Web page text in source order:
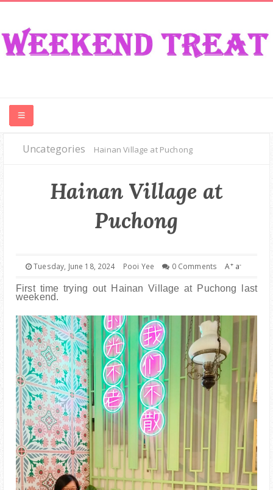
CONTEST
Uncategories Hainan Village at Puchong
Hainan Village at
Puchong
Tuesday, June 18, 2024 Pooi Yee 0 Comments A+ a-
First time trying out Hainan Village at Puchong last
weekend.